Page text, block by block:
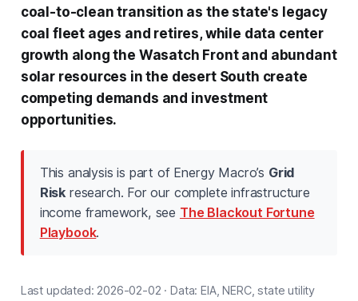
coal-to-clean transition as the state's legacy
coal fleet ages and retires, while data center
growth along the Wasatch Front and abundant
solar resources in the desert South create
competing demands and investment
opportunities.
This analysis is part of Energy Macro’s Grid
Riskresearch. For our complete infrastructure
income framework, see The Blackout Fortune
Playbook.
Last updated: 2026-02-02 · Data: EIA, NERC, state utility